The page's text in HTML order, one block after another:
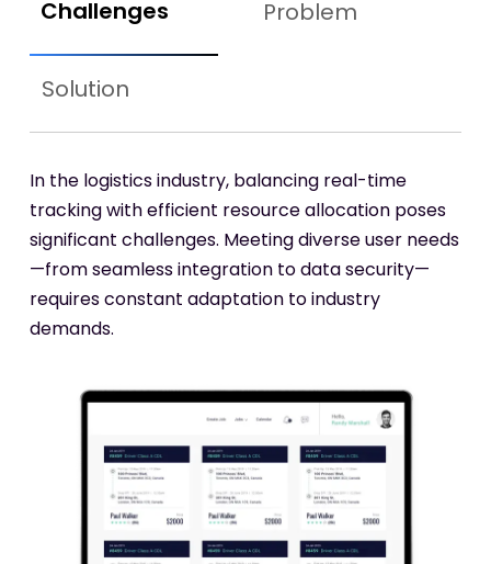
Challenges Problem
Solution
In the logistics industry, balancing real-time
tracking with efficient resource allocation poses
significant challenges. Meeting diverse user needs
—from seamless integration to data security—
requires constant adaptation to industry
demands.